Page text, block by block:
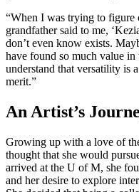
“When I was trying to
grandfather said to me,
don’t even know exists.
have found so much value in
understand that versatility is
merit.”
An Artist’s
Growing up with a love of
thought that she would
arrived at the U of M, she
and her desire to explore